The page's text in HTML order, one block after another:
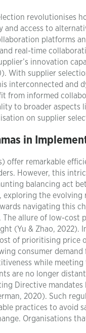
revolutionises
and access to
platforms
real-time
innovation
With supplier
interconnected and
from informed
to broader
on supplier
in
offer remarkable
However, this
balancing act
exploring the
navigating this
allure of low-
(Yu & Zhao, 2022).
of prioritising price
consumer
while
are no longer
Directive
2020). Such
practices to avoid
Organisations